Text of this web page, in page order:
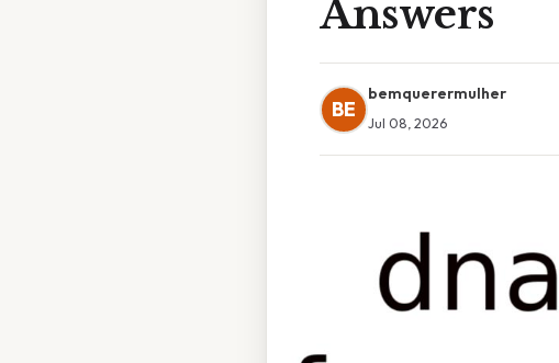
Answers
BE
bemquerermulher
Jul 08, 2026